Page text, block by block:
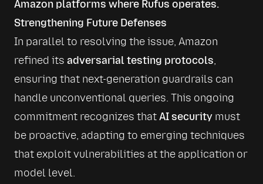
Amazon platforms where Rufus operates.
Strengthening Future Defenses
In parallel to resolving the issue, Amazon
refined its adversarial testing protocols,
ensuring that next-generation guardrails can
handle unconventional queries. This ongoing
commitment recognizes that AI security must
be proactive, adapting to emerging techniques
that exploit vulnerabilities at the application or
model level.